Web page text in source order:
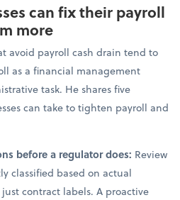
can fix their payroll
more
avoid payroll cash drain tend to
as a financial management
task. He sharesfive
can take to tighten payroll and
before a regulator does: Review
classified based on actual
contract labels. A proactive